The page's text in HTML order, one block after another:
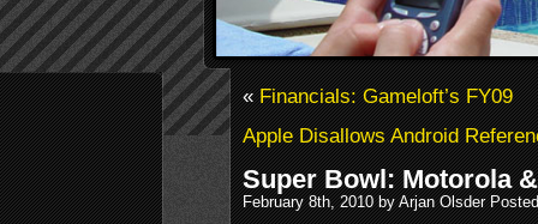
«Financials: Gameloft’s FY09
Apple Disallows Android
Super Bowl: Motorola
February 8th, 2010 by Arjan Olsder